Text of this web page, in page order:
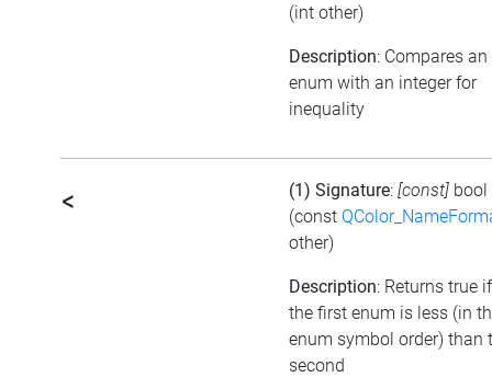
(int other)
Description: Compares an
enum with an integer for
inequality
< (1) Signature: [const] bool
(const
other)
Description: Returns true if
the first enum is less (in
enum symbol order) than
second